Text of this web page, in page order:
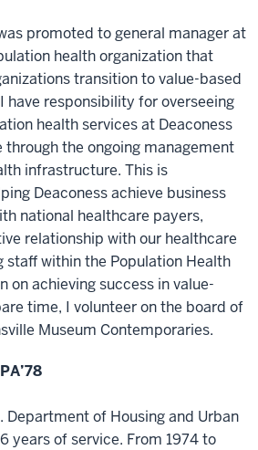
promoted to general manager at
health organization that
transition to value-based
have responsibility for overseeing
health services at Deaconess
through the ongoing management
infrastructure. This is
Deaconess achieve business
national healthcare payers,
relationship with our healthcare
staff within the Population Health
on achieving success in value-
time, I volunteer on the board of
Museum Contemporaries.
Department of Housing and Urban
years of service. From 1974 to